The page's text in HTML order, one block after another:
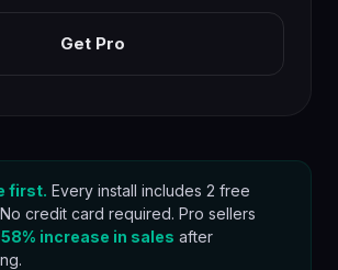
Get Pro
first. Every install includes 2 free
credit card required. Pro sellers
increase in sales after